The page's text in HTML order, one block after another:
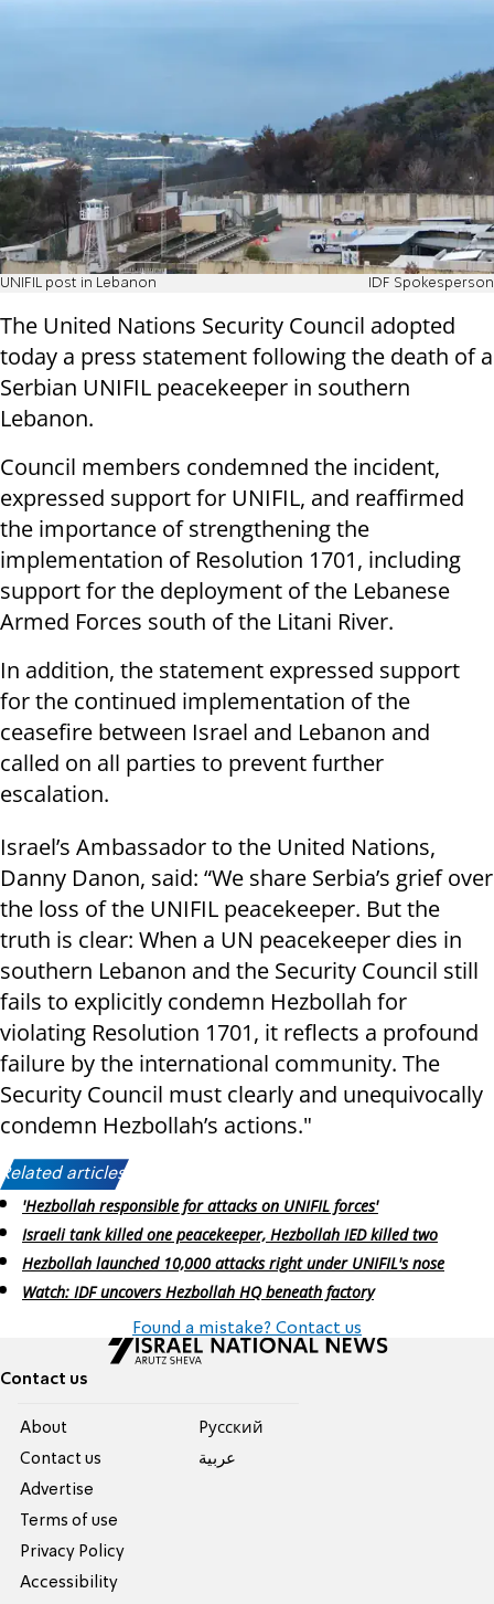
UNIFIL post in Lebanon IDF Spokesperson
The United Nations Security Council adopted
today a press statement following the death of a
Serbian UNIFIL peacekeeper in southern
Lebanon.
Council members condemned the incident,
expressed support for UNIFIL, and reaffirmed
the importance of strengthening the
implementation of Resolution 1701, including
support for the deployment of the Lebanese
Armed Forces south of the Litani River.
In addition, the statement expressed support
for the continued implementation of the
ceasefire between Israel and Lebanon and
called on all parties to prevent further
escalation.
Israel’s Ambassador to the United Nations,
Danny Danon, said: “We share Serbia’s grief over
the loss of the UNIFIL peacekeeper. But the
truth is clear: When a UN peacekeeper dies in
southern Lebanon and the Security Council still
fails to explicitly condemn Hezbollah for
violating Resolution 1701, it reflects a profound
failure by the international community. The
Security Council must clearly and unequivocally
condemn Hezbollah’s actions."
Related articles:
'Hezbollah responsible for attacks on UNIFIL forces'
Israeli tank killed one peacekeeper, Hezbollah IED killed two
Hezbollah launched 10,000 attacks right under UNIFIL's nose
Watch: IDF uncovers Hezbollah HQ beneath factory
Found a mistake? Contact us
Contact us
About
Contact us
Advertise
Terms of use
Privacy Policy
Accessibility
Pусский
عربية